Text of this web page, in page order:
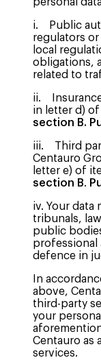
personal
i. Public
regulators
local
obligations,
related to
ii.
in letter d)
section B.
iii. Third
Centauro
letter e) of
section B.
iv. Your data
tribunals,
public
professional
defence in
In
above,
third-party
your
Centauro as
services.